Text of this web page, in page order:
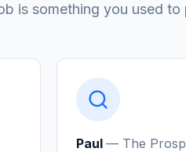
is something you used to
Paul — The